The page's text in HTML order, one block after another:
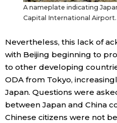
A nameplate indicating
Capital International Airport.
Nevertheless, this lack of
with Beijing beginning to
to other developing
ODA from Tokyo,
Japan. Questions were
between Japan and China
Chinese citizens were not